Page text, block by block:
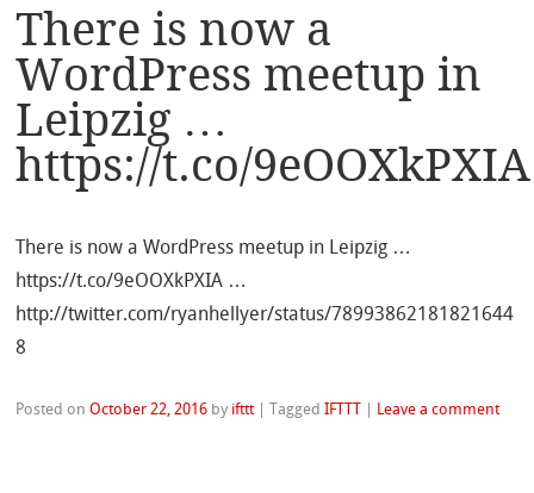
There is now a
WordPress meetup in
Leipzig …
https://t.co/9eOOXkPXIA
There is now a WordPress meetup in Leipzig …
https://t.co/9eOOXkPXIA …
http://twitter.com/ryanhellyer/status/78993862181821644
8
Posted onOctober 22, 2016 by ifttt |TaggedIFTTT Leave a comment